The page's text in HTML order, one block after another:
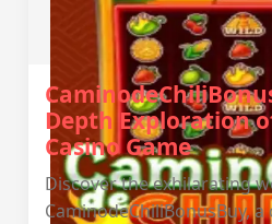
Depth Exploration
Casino Game
Discover the exhilarating
CaminodeChiliBonusBuy,